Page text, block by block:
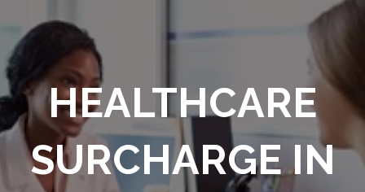
HEALTHCARE
SURCHARGE IN